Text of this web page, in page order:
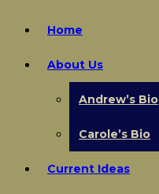
Home
About Us
Andrew’s Bio
Carole’s Bio
Current Ideas